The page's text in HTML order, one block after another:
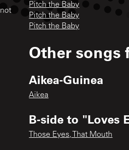
Pitch the Baby
Pitch the Baby
Pitch the Baby
Other songs
Aikea-Guinea
Aikea
B-side to "Loves
Those Eyes, That Mouth